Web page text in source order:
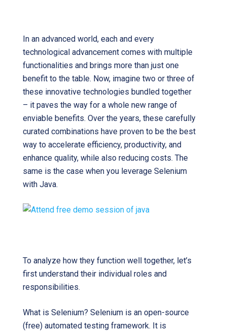
In an advanced world, each and every
technological advancement comes with multiple
functionalities and brings more than just one
benefit to the table. Now, imagine two or three of
these innovative technologies bundled together
– it paves the way for a whole new range of
enviable benefits. Over the years, these carefully
curated combinations have proven to be the best
way to accelerate efficiency, productivity, and
enhance quality, while also reducing costs. The
same is the case when you leverage Selenium
with Java.
To analyze how they function well together, let’s
first understand their individual roles and
responsibilities.
What is Selenium? Selenium is an open-source
(free) automated testing framework. It is